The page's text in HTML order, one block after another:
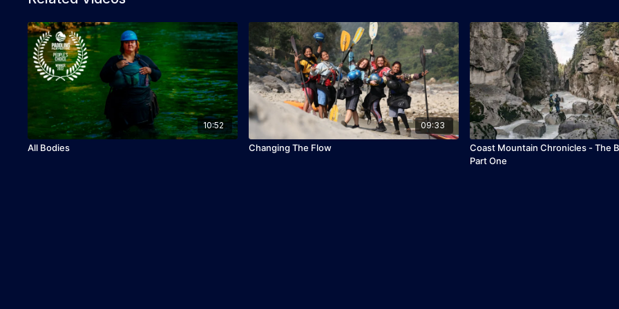
10:52
All Bodies
09:33
Changing The Flow
Coast Mountain Chronicles - The
Part One